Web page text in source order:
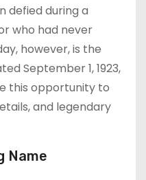
defied during a
who had never
however, is the
September 1, 1923,
this opportunity to
and legendary
Name